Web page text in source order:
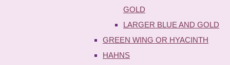
GOLD
LARGER BLUE AND GOLD
GREEN WING OR HYACINTH
HAHNS